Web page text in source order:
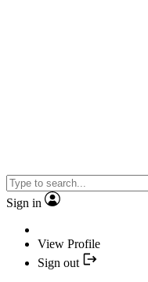
Sign in
View Profile
Sign out